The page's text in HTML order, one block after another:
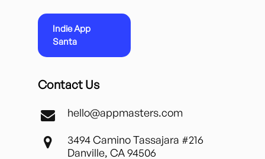
Indie App
Santa
Contact Us
hello@appmasters.com
3494 Camino Tassajara #216
Danville, CA 94506